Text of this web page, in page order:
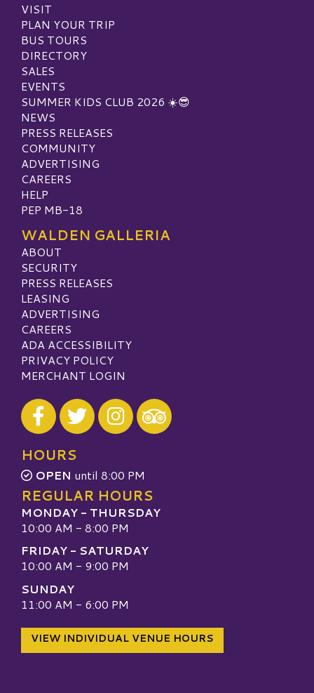
VISIT
PLAN YOUR TRIP
BUS TOURS
DIRECTORY
SALES
EVENTS
SUMMER KIDS CLUB 2026 ☀️😎
NEWS
PRESS RELEASES
COMMUNITY
ADVERTISING
CAREERS
HELP
PEP MB-18
WALDEN GALLERIA
ABOUT
SECURITY
PRESS RELEASES
LEASING
ADVERTISING
CAREERS
ADA ACCESSIBILITY
PRIVACY POLICY
MERCHANT LOGIN
Visit our Facebook
Visit our Twitter
Visit our Instagram
Visit our TripAdvisor
HOURS
OPEN until 8:00 PM
REGULAR HOURS
MONDAY - THURSDAY
10:00 AM - 8:00 PM
FRIDAY - SATURDAY
10:00 AM - 9:00 PM
SUNDAY
11:00 AM - 6:00 PM
VIEW INDIVIDUAL VENUE HOURS